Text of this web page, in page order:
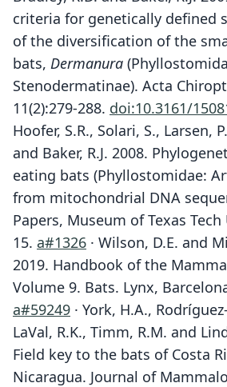
criteria for genetically defined
of the diversification of the
bats, Dermanura
Stenodermatinae). Acta
11(2):279-288. doi:10.3161/
Hoofer, S.R., Solari, S., Larsen,
and Baker, R.J. 2008.
eating bats (Phyllostomidae:
from mitochondrial DNA
Papers, Museum of Texas
15. a#1326 · Wilson, D.E. and
2019. Handbook of the
Volume 9. Bats. Lynx,
a#59249 · York, H.A.,
LaVal, R.K., Timm, R.M. and
Field key to the bats of Costa
Nicaragua. Journal of